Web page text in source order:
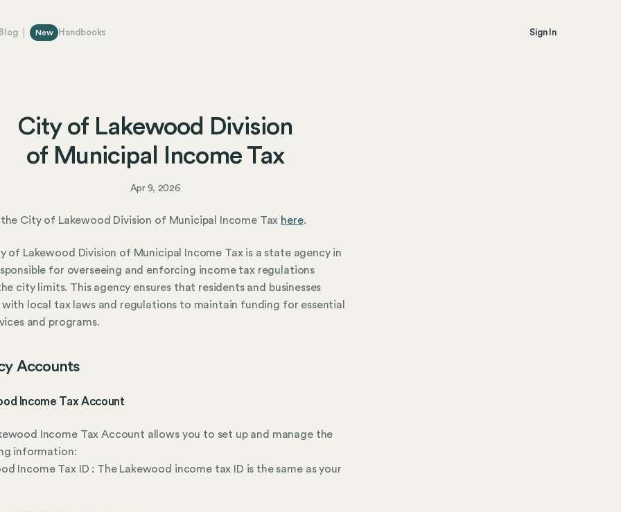
New Handbooks Sign In
City of Lakewood Division
of Municipal Income Tax
Apr 9, 2026
City of Lakewood Division of Municipal Income Tax here.
of Lakewood Division of Municipal Income Tax is a state agency in
for overseeing and enforcing income tax regulations
city limits. This agency ensures that residents and businesses
local tax laws and regulations to maintain funding for essential
and programs.
Accounts
Income Tax Account
Income Tax Account allows you to set up and manage the
information:
Income Tax ID : The Lakewood income tax ID is the same as your